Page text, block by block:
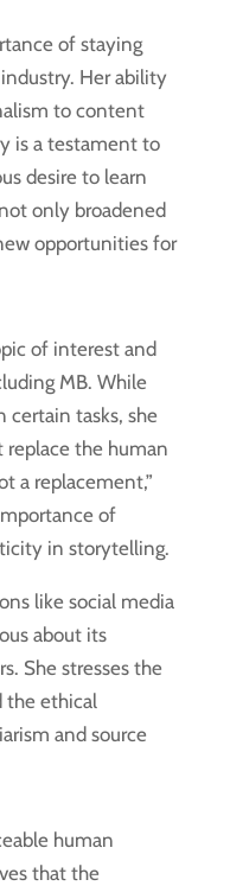
of staying
Her ability
to content
is a testament to
desire to learn
only broadened
opportunities for
of interest and
MB. While
certain tasks, she
the human
a replacement,”
of
in storytelling.
like social media
about its
She stresses the
the ethical
and source
human
that the